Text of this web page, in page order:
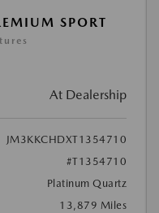
SPORT
At Dealership
JM3KKCHDXT1354710
#T1354710
Platinum Quartz
13,879 Miles